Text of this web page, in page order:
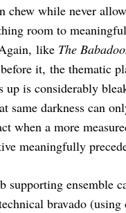
chew while never
room to
like The
it, the thematic
up is considerably
same darkness can
when a more
meaningfully
supporting ensemble
bravado